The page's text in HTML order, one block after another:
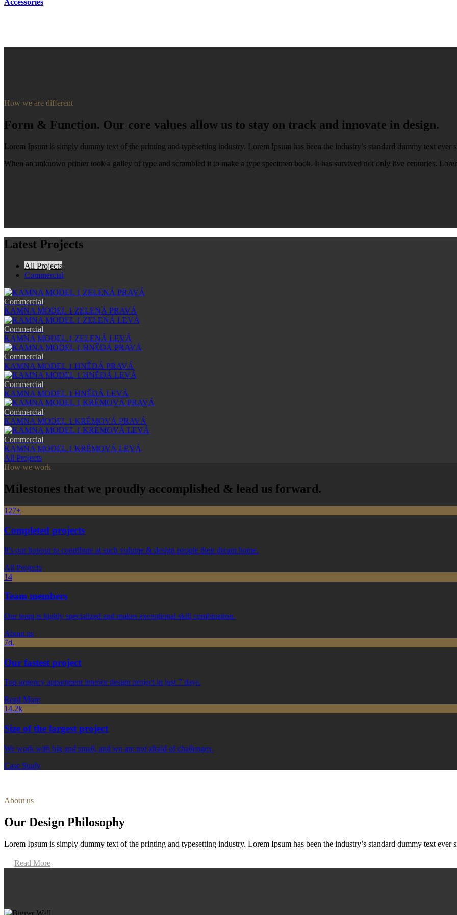
How we are different
Form & Function. Our core values allow us to stay on track and innovate in design.
Lorem Ipsum is simply dummy text of the printing and typesetting industry. Lorem Ipsum has been the industry’s standard dummy text ever
When an unknown printer took a galley of type and scrambled it to make a type specimen book. It has survived not only five centuries.
Latest Projects
All Projects
Commercial
Commercial
KAMNA MODEL 1 ZELENÁ PRAVÁ
Commercial
KAMNA MODEL 1 ZELENÁ LEVÁ
Commercial
KAMNA MODEL 1 HNĚDÁ PRAVÁ
Commercial
KAMNA MODEL 1 HNĚDÁ LEVÁ
Commercial
KAMNA MODEL 1 KRÉMOVÁ PRAVÁ
Commercial
KAMNA MODEL 1 KRÉMOVÁ LEVÁ
All Projects
How we work
Milestones that we proudly accomplished & lead us forward.
127+
Completed projects
It's our honour to contribute at such volume & design people their dream home.
All Projects
14
Team members
Our team is highly specialized and makes exceptional skill combination.
About us
7d.
Our fastest project
Top urgency appartment interior design project in just 7 days.
Read More
14.2k
Size of the largest project
We work with big and small, and we are not afraid of challenges.
Case Study
About us
Our Design Philosophy
Lorem Ipsum is simply dummy text of the printing and typesetting industry. Lorem Ipsum has been the industry’s standard dummy text ever
Read More